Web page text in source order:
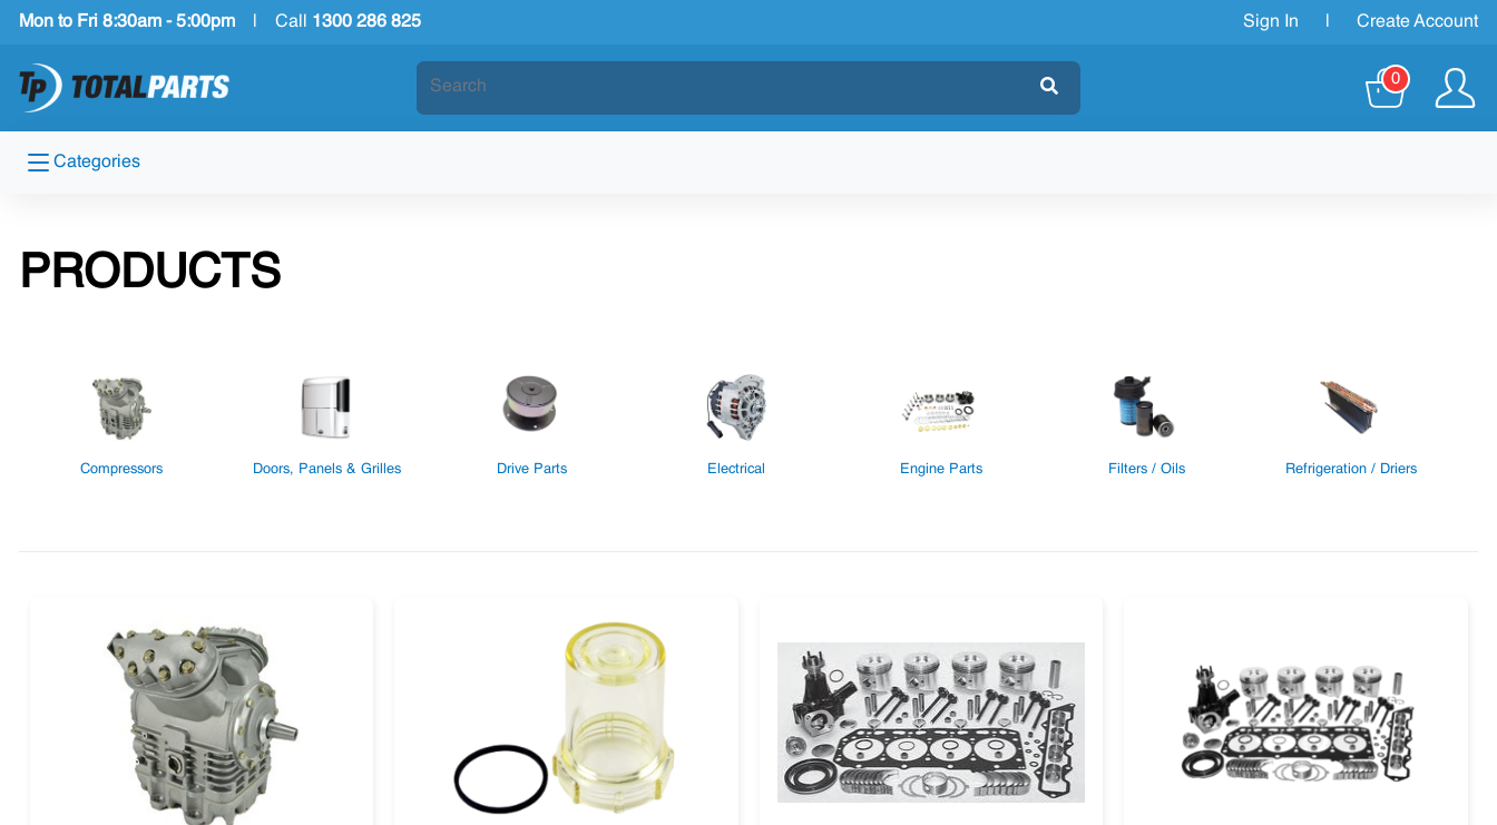
Mon to Fri 8:30am - 5:00pm Call 1300 286 825 Sign In Create Account
0
Categories
PRODUCTS
Compressors Doors, Panels & Grilles Drive Parts Electrical Engine Parts Filters / Oils Refrigeration / Driers